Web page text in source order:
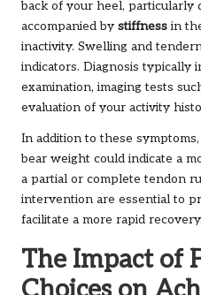
back of your heel, particularly
accompanied by stiffness in
inactivity. Swelling and
indicators. Diagnosis typically
examination, imaging tests
evaluation of your activity
In addition to these symptoms,
bear weight could indicate a
a partial or complete tendon
intervention are essential to
facilitate a more rapid recovery.
The Impact of